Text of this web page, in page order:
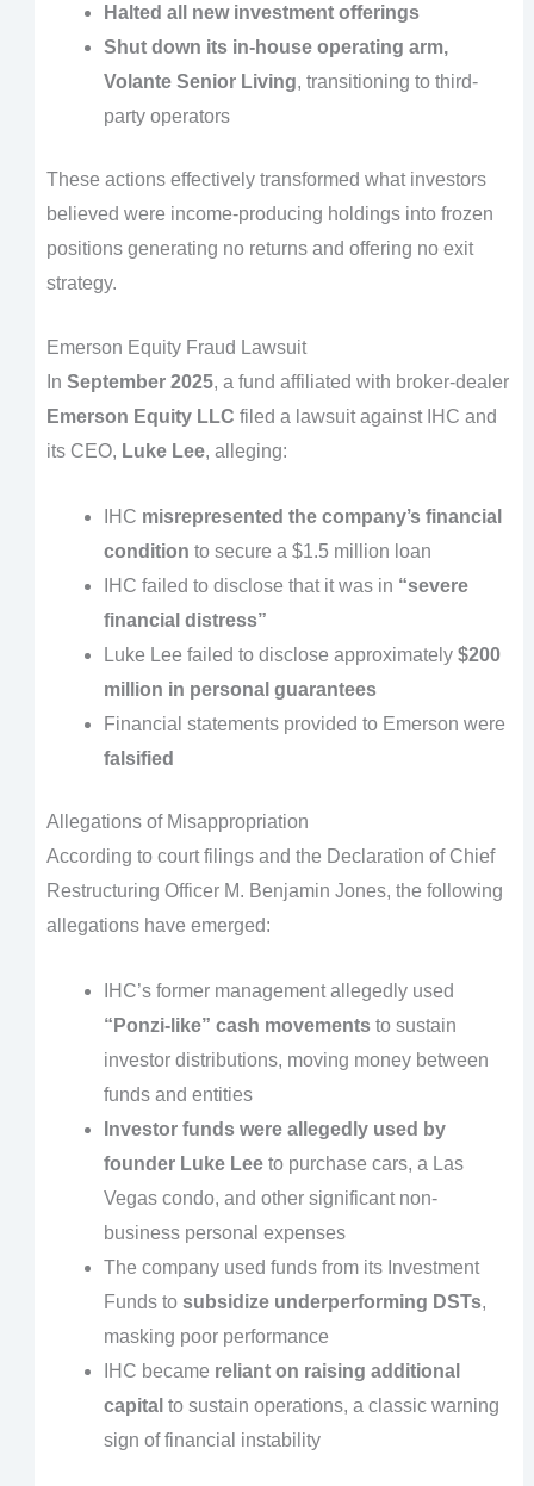
Halted all new investment offerings
Shut down its in-house operating arm,
Volante Senior Living, transitioning to third-
party operators
These actions effectively transformed what investors
believed were income-producing holdings into frozen
positions generating no returns and offering no exit
strategy.
Emerson Equity Fraud Lawsuit
In September 2025, a fund affiliated with broker-dealer
Emerson Equity LLC filed a lawsuit against IHC and
its CEO, Luke Lee, alleging:
IHC misrepresented the company’s financial
condition to secure a $1.5 million loan
IHC failed to disclose that it was in “severe
financial distress”
Luke Lee failed to disclose approximately $200
million in personal guarantees
Financial statements provided to Emerson were
falsified
Allegations of Misappropriation
According to court filings and the Declaration of Chief
Restructuring Officer M. Benjamin Jones, the following
allegations have emerged:
IHC’s former management allegedly used
“Ponzi-like” cash movementsto sustain
investor distributions, moving money between
funds and entities
Investor funds were allegedly used by
founder Luke Leeto purchase cars, a Las
Vegas condo, and other significant non-
business personal expenses
The company used funds from its Investment
Funds to subsidize underperforming DSTs,
masking poor performance
IHC became reliant on raising additional
capital to sustain operations, a classic warning
sign of financial instability